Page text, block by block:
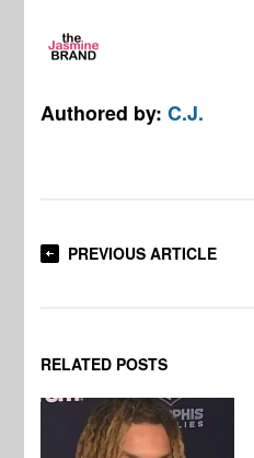
Authored by:C.J.
PREVIOUS ARTICLE
RELATED POSTS